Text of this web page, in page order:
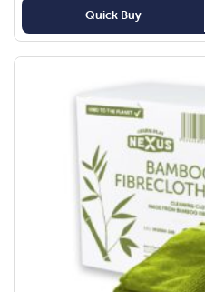
Quick Buy